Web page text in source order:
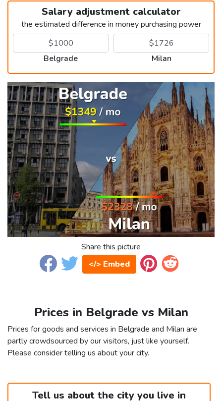
Salary adjustment calculator
the estimated difference in money purchasing power
Belgrade Milan
Share this picture
</> Embed
Prices in Belgrade vs Milan
Prices for goods and services in Belgrade and Milan are
partly crowdsourced by our visitors, just like yourself.
Please consider telling us about your city.
Tell us about the city you live in